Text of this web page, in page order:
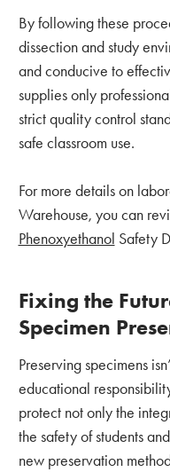
By following these
dissection and study
and conducive to
supplies only
strict quality control
safe classroom use.
For more details on
Warehouse, you can
Phenoxyethanol Safety
Fixing the
Specimen
Preserving specimens
educational
protect not only the
the safety of students
new preservation